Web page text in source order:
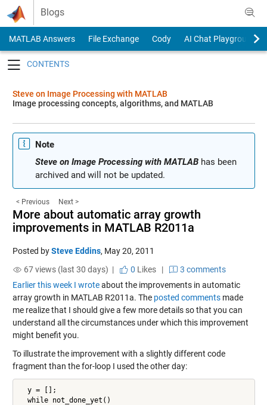
Skip to content
Blogs
MATLAB Answers File Exchange Cody
AI Chat Playground
Steve on Image Processing with MATLAB
Image processing concepts, algorithms, and MATLAB
Note
Steve on Image Processing with MATLABhas been
archived and will not be updated.
< Previous Next >
More about automatic array growth
improvements in MATLAB R2011a
Posted bySteve Eddins, May 20, 2011
67 views (last 30 days) |
0 Likes|
3 comments
Earlier this week I wroteabout the improvements in automatic
array growth in MATLAB R2011a. The posted commentsmade
me realize that I should give a few more details so that you can
understand all the circumstances under which this improvement
might benefit you.
To illustrate the improvement with a slightly different code
fragment than the for-loop I used the other day:
  y = [];
  while not_done_yet()